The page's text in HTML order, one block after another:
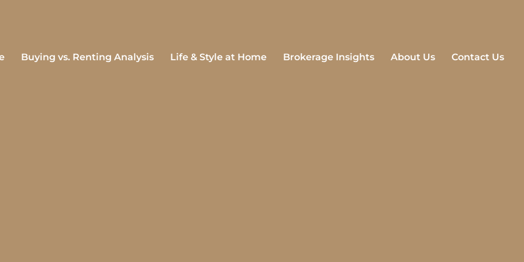
Buying vs. Renting Analysis Life & Style at Home Brokerage Insights About Us Contact Us